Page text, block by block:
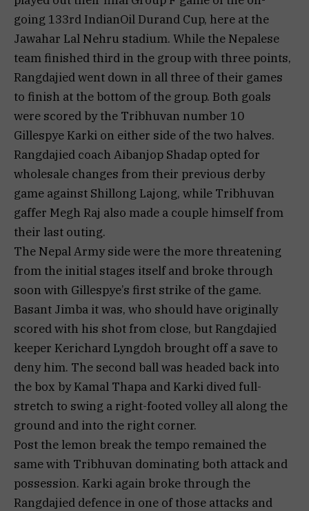
going 133rd IndianOil Durand Cup, here at the
Jawahar Lal Nehru stadium. While the Nepalese
team finished third in the group with three points,
Rangdajied went down in all three of their games
to finish at the bottom of the group. Both goals
were scored by the Tribhuvan number 10
Gillespye Karki on either side of the two halves.
Rangdajied coach Aibanjop Shadap opted for
wholesale changes from their previous derby
game against Shillong Lajong, while Tribhuvan
gaffer Megh Raj also made a couple himself from
their last outing.
The Nepal Army side were the more threatening
from the initial stages itself and broke through
soon with Gillespye’s first strike of the game.
Basant Jimba it was, who should have originally
scored with his shot from close, but Rangdajied
keeper Kerichard Lyngdoh brought off a save to
deny him. The second ball was headed back into
the box by Kamal Thapa and Karki dived full-
stretch to swing a right-footed volley all along the
ground and into the right corner.
Post the lemon break the tempo remained the
same with Tribhuvan dominating both attack and
possession. Karki again broke through the
Rangdajied defence in one of those attacks and